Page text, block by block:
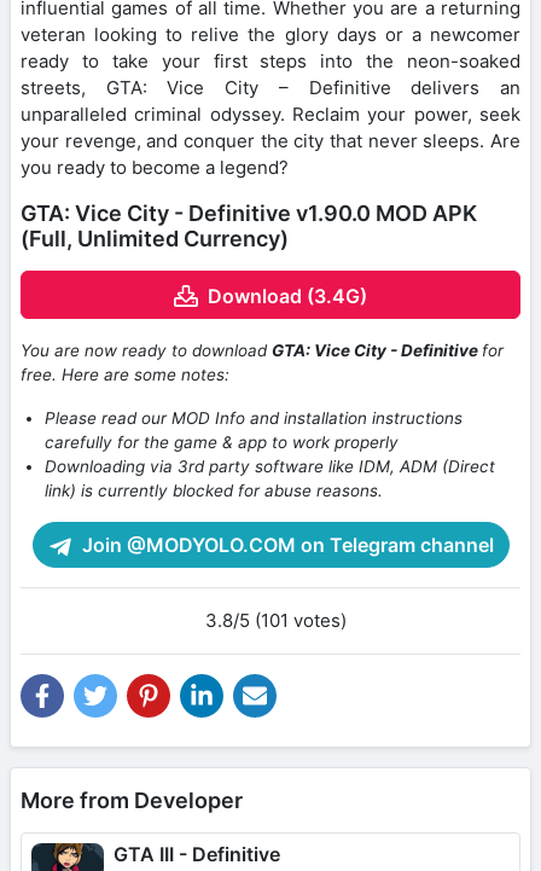
influential games of all time. Whether you are a returning
veteran looking to relive the glory days or a newcomer
ready to take your first steps into the neon-soaked
streets, GTA: Vice City – Definitive delivers an
unparalleled criminal odyssey. Reclaim your power, seek
your revenge, and conquer the city that never sleeps. Are
you ready to become a legend?
GTA: Vice City - Definitive v1.90.0 MOD APK
(Full, Unlimited Currency)
Download (3.4G)
You are now ready to downloadGTA: Vice City - Definitive for
free. Here are some notes:
Please read our MOD Info and installation instructions
carefully for the game & app to work properly
Downloading via 3rd party software like IDM, ADM (Direct
link) is currently blocked for abuse reasons.
Join @MODYOLO.COM on Telegram channel
3.8/5 (101 votes)
More from Developer
GTA III - Definitive